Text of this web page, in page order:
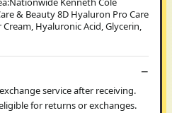
& Beauty 8D Hyaluron Pro Care
Hyaluronic Acid, Glycerin,
service after receiving.
for returns or exchanges.